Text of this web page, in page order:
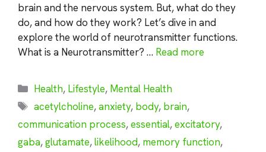
brain and the nervous system. But, what do they
do, and how do they work? Let’s dive in and
explore the world of neurotransmitter functions.
What is a Neurotransmitter? … Read more
Categories
Health, Lifestyle, Mental Health
Tags
acetylcholine,anxiety, body, brain,
communication process,essential,excitatory,
gaba,glutamate,likelihood, memory function,